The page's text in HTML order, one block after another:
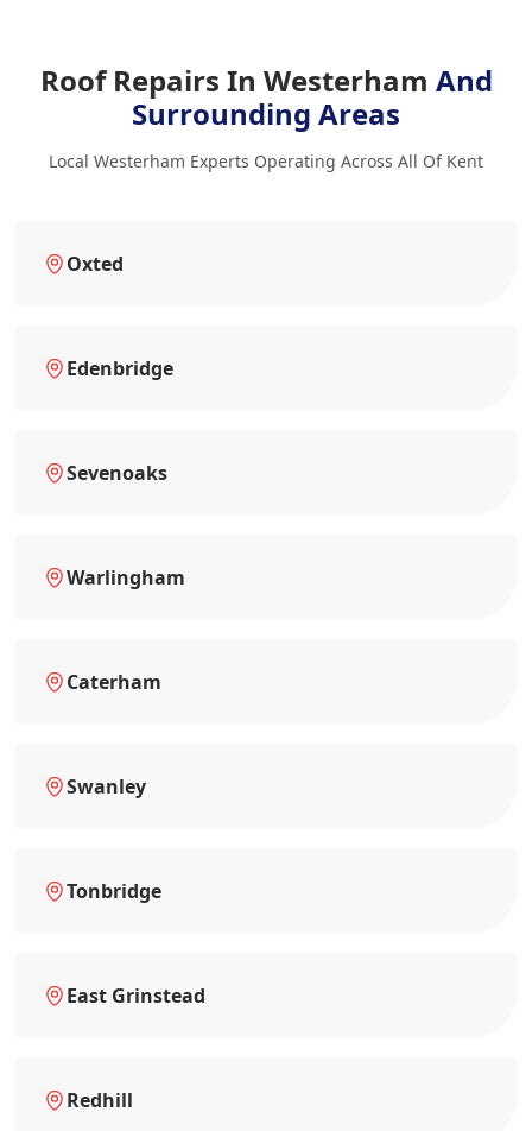
Roof Repairs In Westerham And
Surrounding Areas
Local Westerham Experts Operating Across All Of Kent
Oxted
Edenbridge
Sevenoaks
Warlingham
Caterham
Swanley
Tonbridge
East Grinstead
Redhill